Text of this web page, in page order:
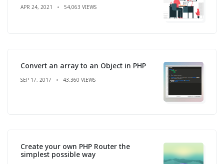
APR 24, 2021 54,063 VIEWS
Convert an array to an Object in PHP
SEP 17, 2017 43,360 VIEWS
Create your own PHP Router the
simplest possible way